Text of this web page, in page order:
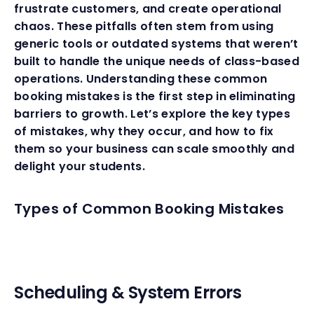
frustrate customers, and create operational
chaos. These pitfalls often stem from using
generic tools or outdated systems that weren’t
built to handle the unique needs of class-based
operations. Understanding these common
booking mistakes is the first step in eliminating
barriers to growth. Let’s explore the key types
of mistakes, why they occur, and how to fix
them so your business can scale smoothly and
delight your students.
Types of Common Booking Mistakes
Scheduling & System Errors